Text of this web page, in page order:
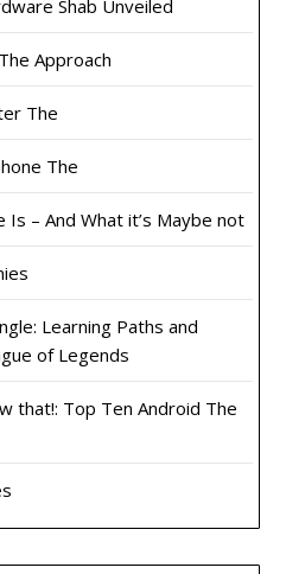
Shab Unveiled
Approach
The
The
Is – And What it’s Maybe not
Learning Paths and
of Legends
that!: Top Ten Android The